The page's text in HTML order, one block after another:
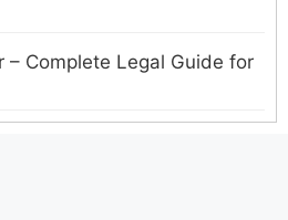
– Complete Legal Guide for